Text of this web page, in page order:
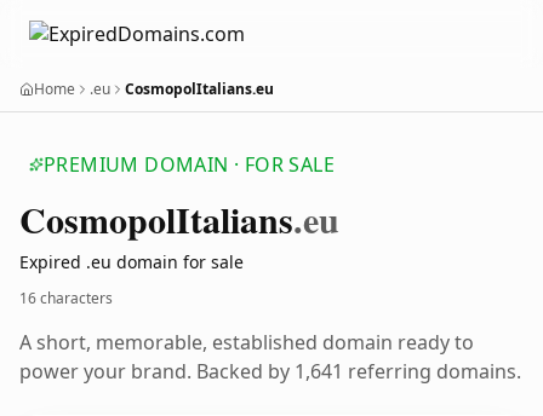
Home .eu CosmopolItalians.eu
PREMIUM DOMAIN · FOR SALE
CosmopolItalians.eu
Expired .eu domain for sale
16 characters
A short, memorable, established domain ready to
power your brand. Backed by 1,641 referring domains.